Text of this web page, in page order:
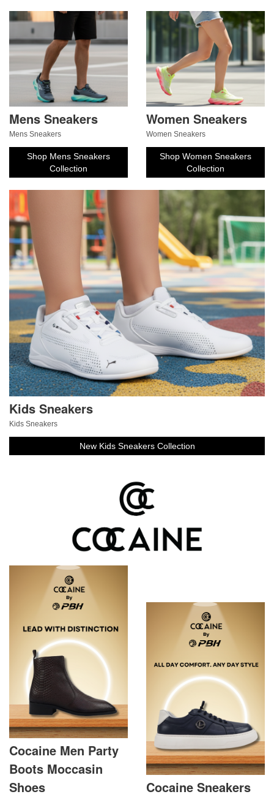
Mens Sneakers
Mens Sneakers
Shop Mens Sneakers
Collection
Women Sneakers
Women Sneakers
Shop Women Sneakers
Collection
Kids Sneakers
Kids Sneakers
New Kids Sneakers Collection
Cocaine Men Party
Boots Moccasin
Shoes
Cocaine Sneakers